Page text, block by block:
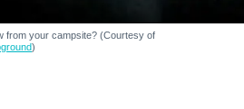
from your campsite? (Courtesy of
)